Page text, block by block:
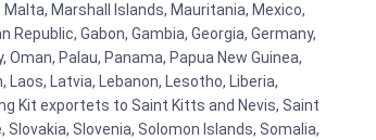
Marshall Islands, Mauritania, Mexico,
Gabon, Gambia, Georgia, Germany,
Oman, Palau, Panama, Papua New Guinea,
Laos, Latvia, Lebanon, Lesotho, Liberia,
Kit exportets to Saint Kitts and Nevis, Saint
Slovenia, Solomon Islands, Somalia,